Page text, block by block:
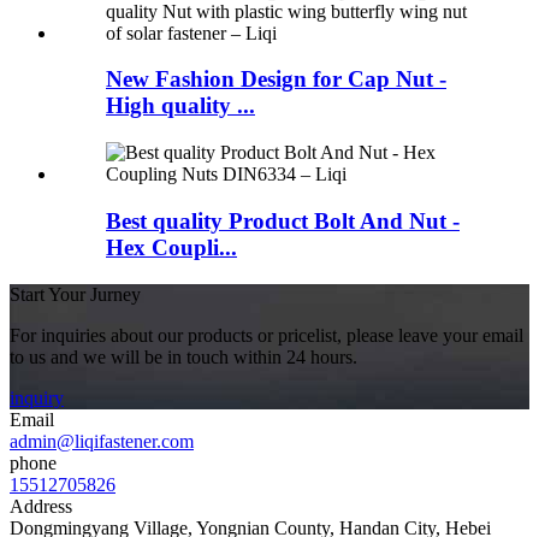
New Fashion Design for Cap Nut -
High quality ...
Best quality Product Bolt And Nut -
Hex Coupli...
Start Your Jurney
For inquiries about our products or pricelist, please leave your email
to us and we will be in touch within 24 hours.
inquiry
Email
admin@liqifastener.com
phone
15512705826
Address
Dongmingyang Village, Yongnian County, Handan City, Hebei